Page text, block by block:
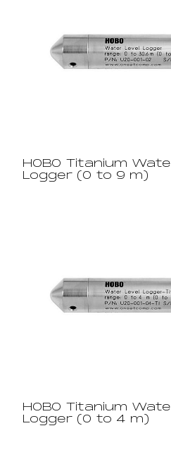
HOBO Titanium
Logger (0 to 9 m)
HOBO Titanium
Logger (0 to 4 m)